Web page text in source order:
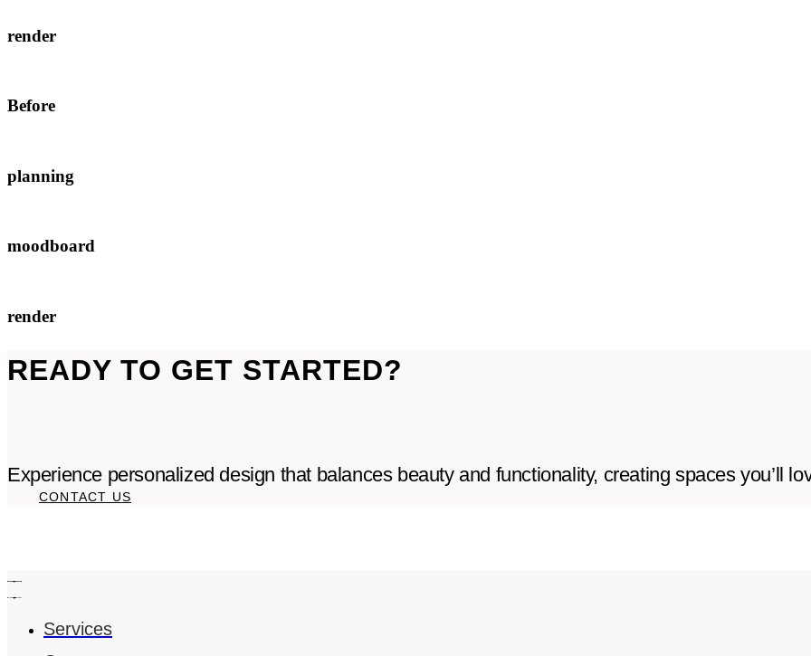
render
Before
planning
moodboard
render
READY TO GET STARTED?
Experience personalized design that balances beauty and functionality, creating spaces you’ll
CONTACT US
Services